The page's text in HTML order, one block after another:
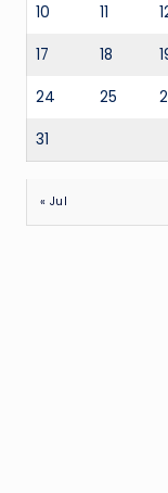
10 11
17 18
24 25
31
« Jul